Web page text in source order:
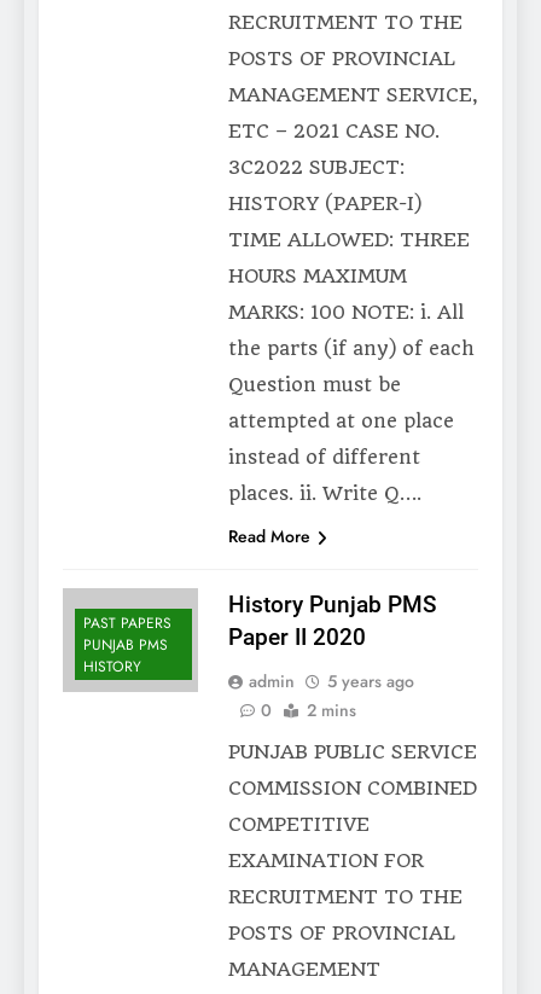
RECRUITMENT TO THE
POSTS OF PROVINCIAL
MANAGEMENT SERVICE,
ETC – 2021 CASE NO.
3C2022 SUBJECT:
HISTORY (PAPER-I)
TIME ALLOWED: THREE
HOURS MAXIMUM
MARKS: 100 NOTE: i. All
the parts (if any) of each
Question must be
attempted at one place
instead of different
places. ii. Write Q….
Read More
PAST PAPERS
PUNJAB PMS
HISTORY
History Punjab PMS
Paper II 2020
admin
5 years ago
0
2 mins
PUNJAB PUBLIC SERVICE
COMMISSION COMBINED
COMPETITIVE
EXAMINATION FOR
RECRUITMENT TO THE
POSTS OF PROVINCIAL
MANAGEMENT